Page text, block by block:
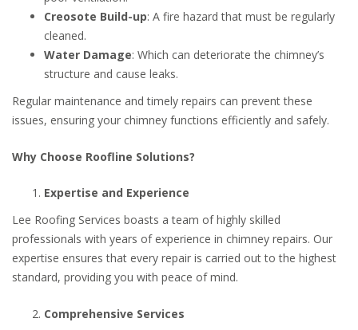
Creosote Build-up: A fire hazard that must be regularly
cleaned.
Water Damage: Which can deteriorate the chimney’s
structure and cause leaks.
Regular maintenance and timely repairs can prevent these
issues, ensuring your chimney functions efficiently and safely.
Why Choose Roofline Solutions?
Expertise and Experience
Lee Roofing Services boasts a team of highly skilled
professionals with years of experience in chimney repairs. Our
expertise ensures that every repair is carried out to the highest
standard, providing you with peace of mind.
Comprehensive Services